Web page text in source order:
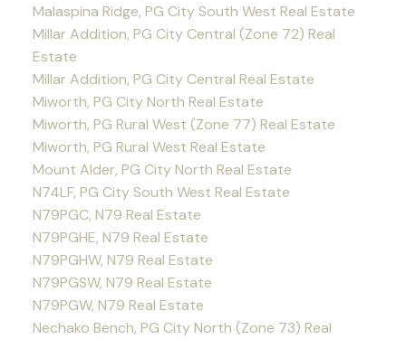
Malaspina Ridge, PG City South West Real Estate
Millar Addition, PG City Central (Zone 72) Real
Estate
Millar Addition, PG City Central Real Estate
Miworth, PG City North Real Estate
Miworth, PG Rural West (Zone 77) Real Estate
Miworth, PG Rural West Real Estate
Mount Alder, PG City North Real Estate
N74LF, PG City South West Real Estate
N79PGC, N79 Real Estate
N79PGHE, N79 Real Estate
N79PGHW, N79 Real Estate
N79PGSW, N79 Real Estate
N79PGW, N79 Real Estate
Nechako Bench, PG City North (Zone 73) Real